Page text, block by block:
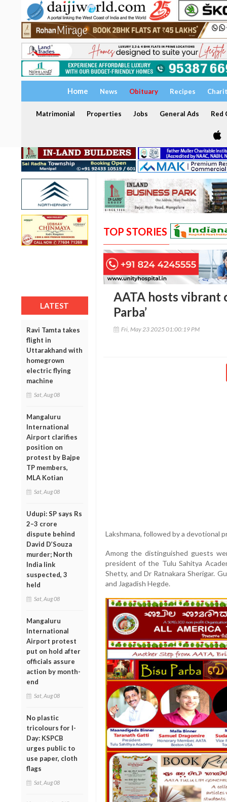
Home News Obituary Recipes
Matrimonial Properties Jobs General Ads Red
LATEST
Ravi Tamta takes
flight in
Uttarakhand with
homegrown
electric flying
machine
Sat, Aug 08
Mangaluru
International
Airport clarifies
position on
protest by Bajpe
TP members,
MLA Kotian
Sat, Aug 08
Udupi: SP says Rs
2–3 crore
dispute behind
David D’Souza
murder; North
India link
suspected, 3
held
Sat, Aug 08
Mangaluru
International
Airport protest
put on hold after
officials assure
action by month-
end
Sat, Aug 08
No plastic
tricolours for I-
Day: KSPCB
urges public to
use paper, cloth
flags
Sat, Aug 08
TOP STORIES
AATA hosts vibrant
Parba’
Fri, May 23 2025 01:00:19 PM
Lakshmana, followed by a devotional
Among the distinguished guests
president of the Tulu Sahitya
Shetty, and Dr Ratnakara Sherigar.
and Jagadish Hegde.